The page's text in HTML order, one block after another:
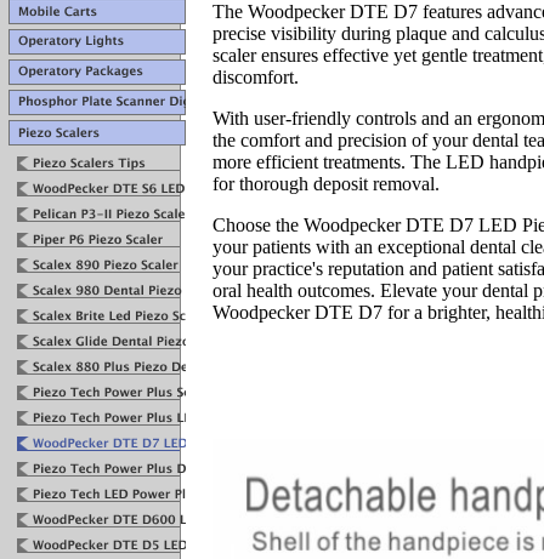
The Woodpecker DTE D7 features
precise visibility during plaque and
scaler ensures effective yet gentle
discomfort.
With user-friendly controls and an
the comfort and precision of your dental
more efficient treatments. The LED
for thorough deposit removal.
Choose the Woodpecker DTE D7 LED
your patients with an exceptional dental
your practice's reputation and patient
oral health outcomes. Elevate your dental
Woodpecker DTE D7 for a brighter,